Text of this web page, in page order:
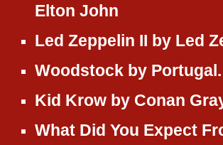
Elton John
Led Zeppelin II by Led
Woodstock by
Kid Krow by Conan
What Did You Expect